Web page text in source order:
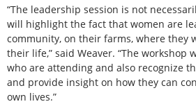
“The leadership session is not
will highlight the fact that women are
community, on their farms, where they
their life,” said Weaver. “The workshop
who are attending and also recognize
and provide insight on how they can
own lives.”